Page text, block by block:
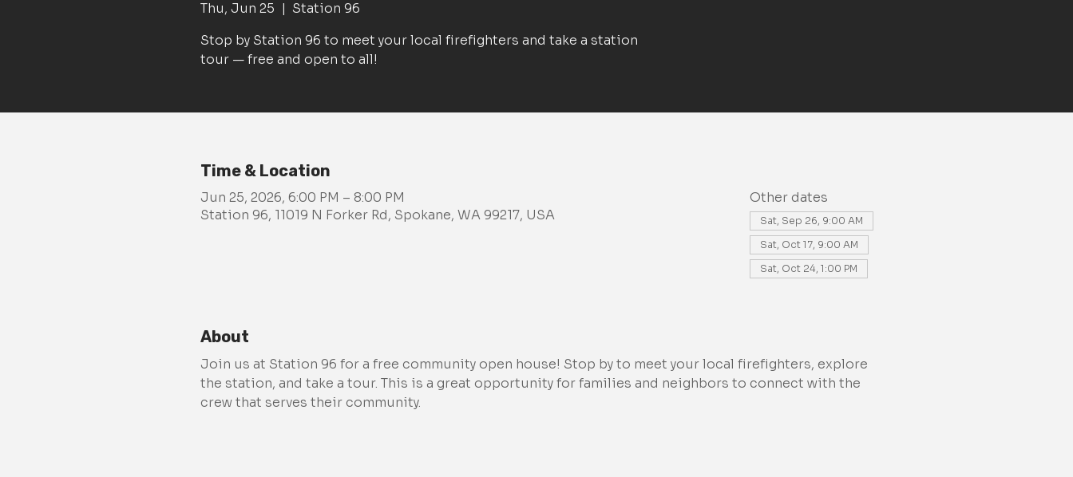
Thu, Jun 25
  |
Station 96
Stop by Station 96 to meet your local firefighters and take a station
tour — free and open to all!
Time & Location
Jun 25, 2026, 6:00 PM – 8:00 PM
Station 96, 11019 N Forker Rd, Spokane, WA 99217, USA
Other dates
Sat, Sep 26, 9:00 AM
Sat, Oct 17, 9:00 AM
Sat, Oct 24, 1:00 PM
About
Join us at Station 96 for a free community open house! Stop by to meet your local firefighters, explore
the station, and take a tour. This is a great opportunity for families and neighbors to connect with the
crew that serves their community.